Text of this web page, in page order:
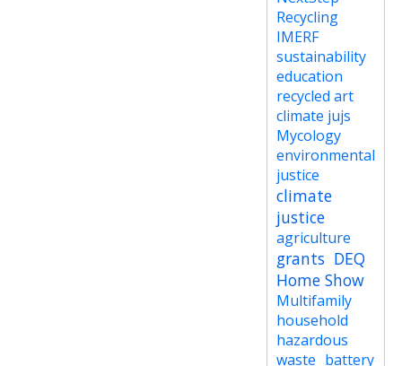
Recycling
IMERF
sustainability
education
recycled art
climate jujs
Mycology
environmental
justice
climate
justice
agriculture
grants DEQ
Home Show
Multifamily
household
hazardous
waste battery